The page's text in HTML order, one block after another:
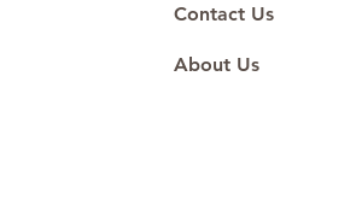
Contact Us
About Us